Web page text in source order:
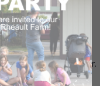
with Alice
Pickleball Skills
3491 University Dr.